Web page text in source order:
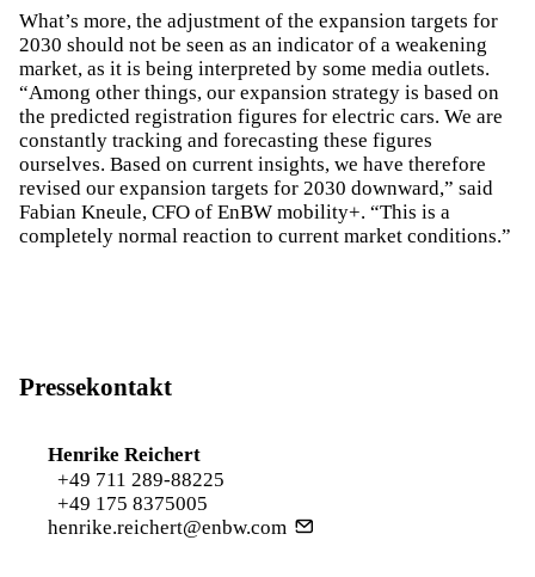
What’s more, the adjustment of the expansion targets for
2030 should not be seen as an indicator of a weakening
market, as it is being interpreted by some media outlets.
“Among other things, our expansion strategy is based on
the predicted registration figures for electric cars. We are
constantly tracking and forecasting these figures
ourselves. Based on current insights, we have therefore
revised our expansion targets for 2030 downward,” said
Fabian Kneule, CFO of EnBW mobility+. “This is a
completely normal reaction to current market conditions.”
Pressekontakt
Henrike Reichert
+49 711 289-88225
+49 175 8375005
henrike.reichert@enbw.com